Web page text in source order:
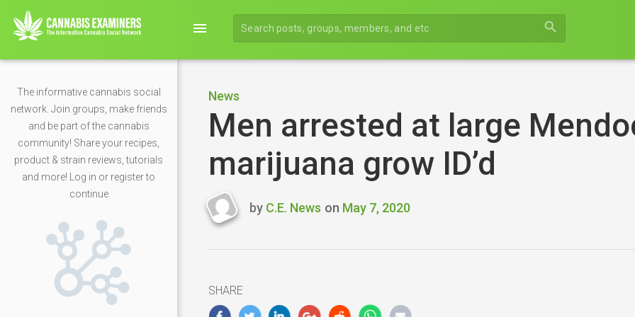
menu search
The informative cannabis social
network. Join groups, make friends
and be part of the cannabis
community! Share your recipes,
product & strain reviews, tutorials
and more! Log in or register to
continue
News
Men arrested at large
marijuana grow ID’d
Last
2020
by C.E. News on May 7, 2020
SHARE